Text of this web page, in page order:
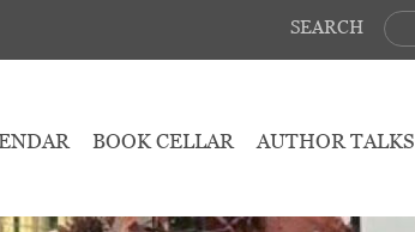
SEARCH
BOOK CELLAR AUTHOR TALKS